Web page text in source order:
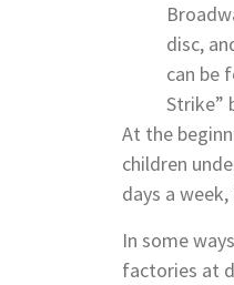
disc,
can be
Strike”
At the
children
days a
In some
factories at